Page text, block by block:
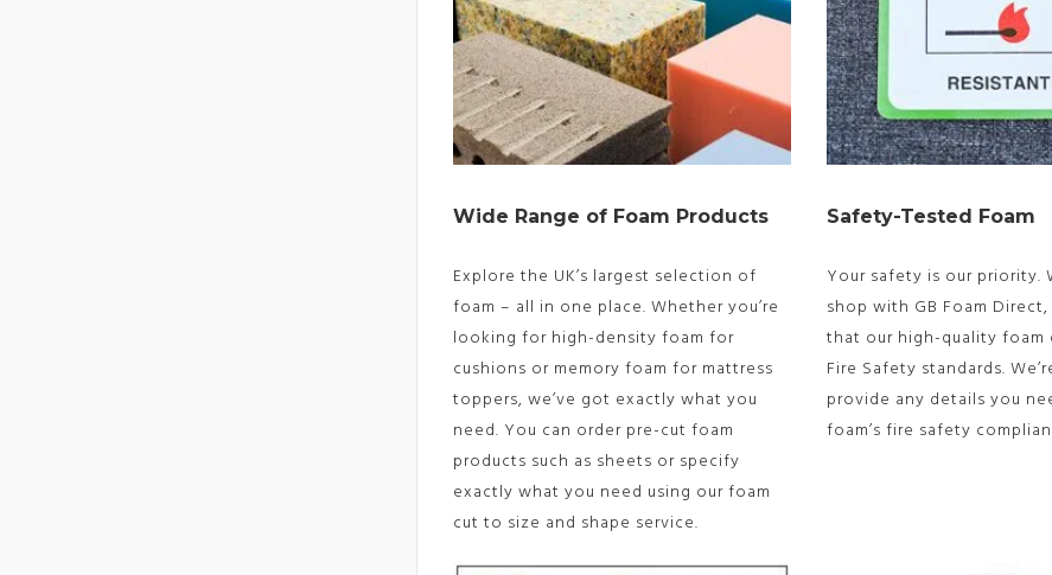
Wide Range of Foam Products
Explore the UK’s largest selection of
foam – all in one place. Whether you’re
looking for high-density foam for
cushions or memory foam for mattress
toppers, we’ve got exactly what you
need. You can order pre-cut foam
products such as sheets or specify
exactly what you need using our foam
cut to size and shape service.
Safety-Tested Foam
Your safety is our priority.
shop with GB Foam
that our high-quality foam
Fire Safety standards.
provide any details you
foam’s fire safety